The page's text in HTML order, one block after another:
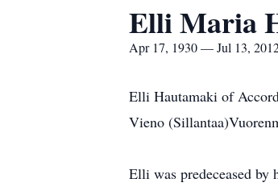
Elli Maria
Apr 17, 1930 — Jul 13,
Elli Hautamaki of
Vieno
Elli was predeceased by